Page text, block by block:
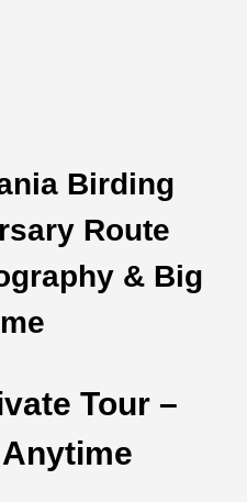
Birding
Route
& Big
Tour –